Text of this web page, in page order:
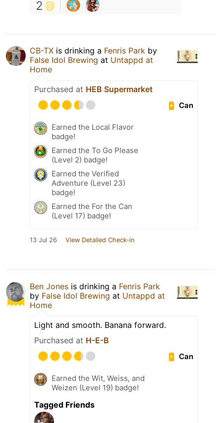
2
CB-TX is drinking a Fenris Park by
False Idol Brewing at Untappd at
Home
Purchased at HEB Supermarket
Can
Earned the Local Flavor
badge!
Earned the To Go Please
(Level 2) badge!
Earned the Verified
Adventure (Level 23)
badge!
Earned the For the Can
(Level 17) badge!
13 Jul 26 View Detailed Check-in
Ben Jones is drinking a Fenris Park
by False Idol Brewing at Untappd at
Home
Light and smooth. Banana forward.
Purchased at H-E-B
Can
Earned the Wit, Weiss, and
Weizen (Level 19) badge!
Tagged Friends